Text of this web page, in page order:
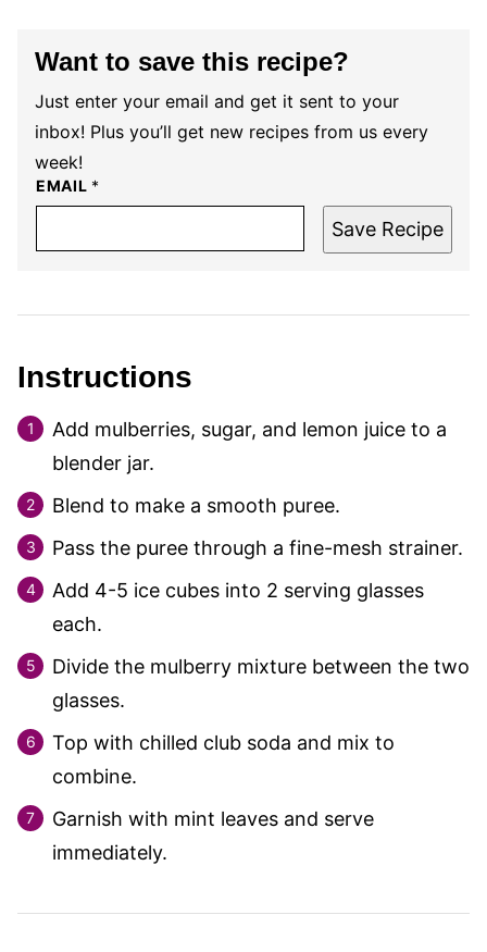
Want to save this recipe?
Just enter your email and get it sent to your
inbox! Plus you’ll get new recipes from us every
week!
EMAIL *
Save Recipe
Instructions
Add mulberries, sugar, and lemon juice to a
blender jar.
Blend to make a smooth puree.
Pass the puree through a fine-mesh strainer.
Add 4-5 ice cubes into 2 serving glasses
each.
Divide the mulberry mixture between the two
glasses.
Top with chilled club soda and mix to
combine.
Garnish with mint leaves and serve
immediately.